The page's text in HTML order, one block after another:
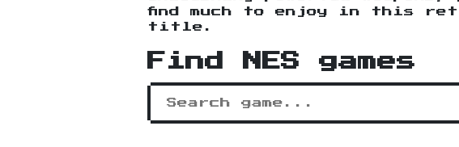
find much to enjoy in this
title.
Find NES games